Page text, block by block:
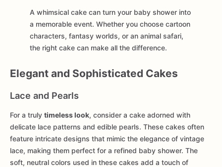
A whimsical cake can turn your baby shower into
a memorable event. Whether you choose cartoon
characters, fantasy worlds, or an animal safari,
the right cake can make all the difference.
Elegant and Sophisticated Cakes
Lace and Pearls
For a truly timeless look, consider a cake adorned with
delicate lace patterns and edible pearls. These cakes often
feature intricate designs that mimic the elegance of vintage
lace, making them perfect for a refined baby shower. The
soft, neutral colors used in these cakes add a touch of